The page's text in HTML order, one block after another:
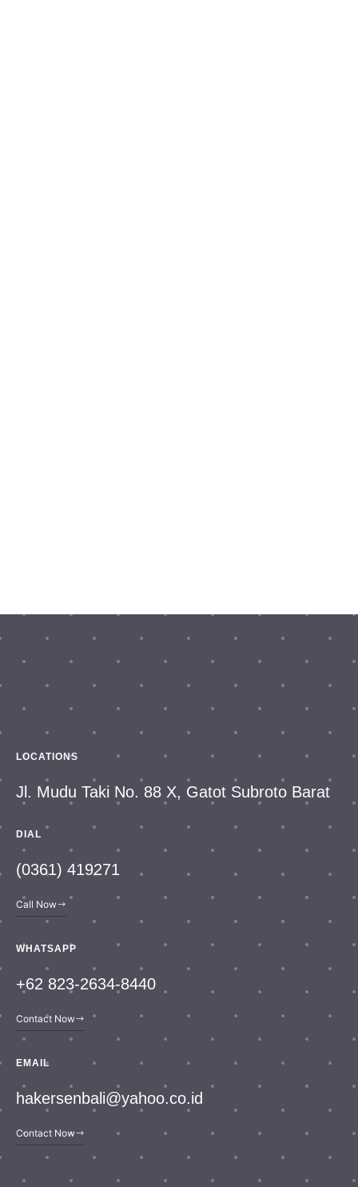
LOCATIONS
Jl. Mudu Taki No. 88 X, Gatot Subroto Barat
DIAL
(0361) 419271
Call Now
WHATSAPP
+62 823-2634-8440
Contact Now
EMAIL
hakersenbali@yahoo.co.id
Contact Now